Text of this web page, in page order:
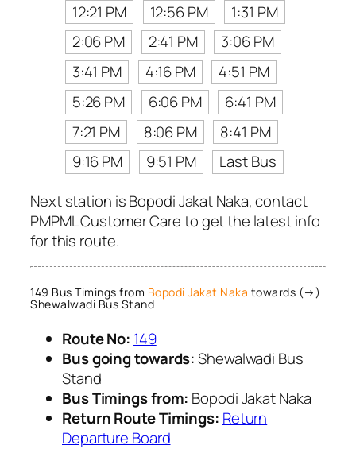
12:21 PM
12:56 PM
1:31 PM
2:06 PM
2:41 PM
3:06 PM
3:41 PM
4:16 PM
4:51 PM
5:26 PM
6:06 PM
6:41 PM
7:21 PM
8:06 PM
8:41 PM
9:16 PM
9:51 PM
Last Bus
Next station is Bopodi Jakat Naka, contact
PMPML Customer Care to get the latest info
for this route.
149 Bus Timings from Bopodi Jakat Naka towards (→)
Shewalwadi Bus Stand
Route No: 149
Bus going towards:Shewalwadi Bus
Stand
Bus Timings from: Bopodi Jakat Naka
Return Route Timings: Return
Departure Board